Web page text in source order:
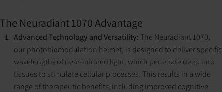
The Neuradiant 1070 Advantage
Advanced Technology and Versatility: The Neuradiant 1070,
our photobiomodulation helmet, is designed to deliver specific
wavelengths of near-infrared light, which penetrate deep into
tissues to stimulate cellular processes. This results in a wide
range of therapeutic benefits, including improved cognitive